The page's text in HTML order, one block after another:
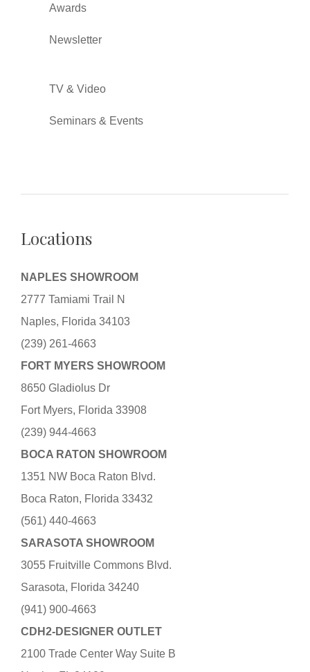
Awards
Newsletter
TV & Video
Seminars & Events
Locations
NAPLES SHOWROOM
2777 Tamiami Trail N
Naples, Florida 34103
(239) 261-4663
FORT MYERS SHOWROOM
8650 Gladiolus Dr
Fort Myers, Florida 33908
(239) 944-4663
BOCA RATON SHOWROOM
1351 NW Boca Raton Blvd.
Boca Raton, Florida 33432
(561) 440-4663
SARASOTA SHOWROOM
3055 Fruitville Commons Blvd.
Sarasota, Florida 34240
(941) 900-4663
CDH2-DESIGNER OUTLET
2100 Trade Center Way Suite B